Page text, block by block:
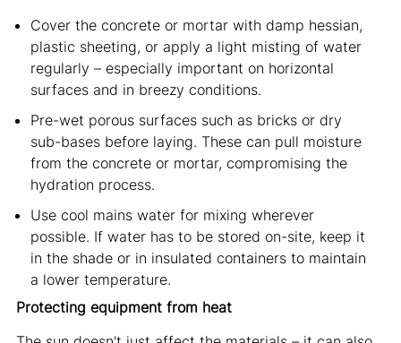
Cover the concrete or mortar with damp hessian,
plastic sheeting, or apply a light misting of water
regularly – especially important on horizontal
surfaces and in breezy conditions.
Pre-wet porous surfaces such as bricks or dry
sub-bases before laying. These can pull moisture
from the concrete or mortar, compromising the
hydration process.
Use cool mains water for mixing wherever
possible. If water has to be stored on-site, keep it
in the shade or in insulated containers to maintain
a lower temperature.
Protecting equipment from heat